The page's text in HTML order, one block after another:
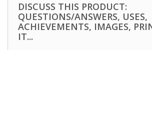
DISCUSS THIS PRODUCT:
QUESTIONS/ANSWERS, USES,
ACHIEVEMENTS, IMAGES,
IT...